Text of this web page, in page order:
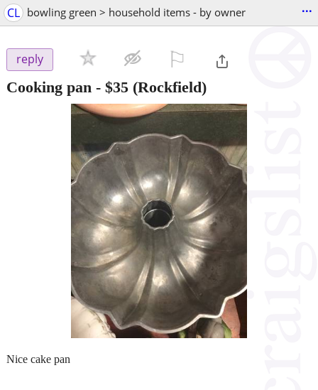
CL bowling green > household items - by owner ...
reply
Cooking pan - $35 (Rockfield)
Nice cake pan